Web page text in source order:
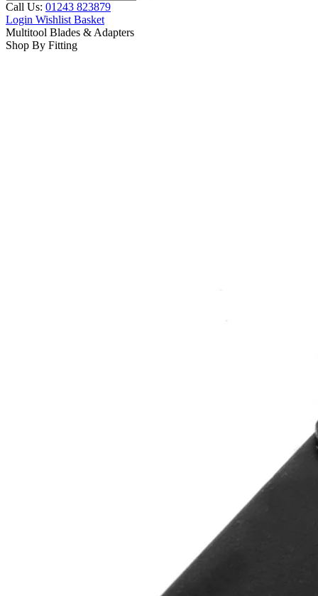
Call Us: 01243 823879
Login Wishlist Basket
Multitool Blades & Adapters
Shop By Fitting